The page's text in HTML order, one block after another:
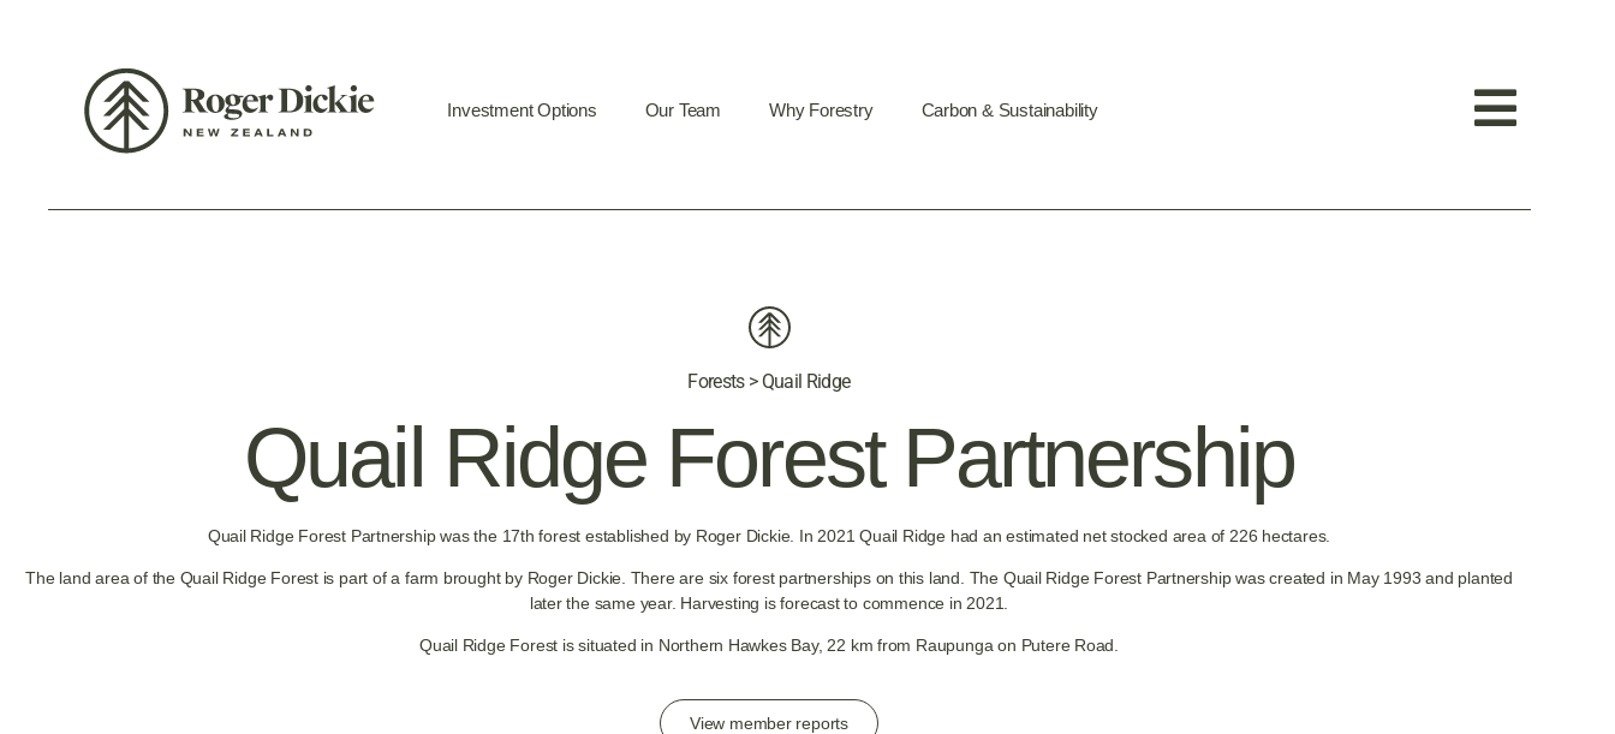
Investment Options Our Team Why Forestry Carbon & Sustainability
Forests > Quail Ridge
Quail Ridge Forest Partnership
Quail Ridge Forest Partnership was the 17th forest established by Roger Dickie. In 2021 Quail Ridge had an estimated net stocked area of 226 hectares.
The land area of the Quail Ridge Forest is part of a farm brought by Roger Dickie. There are six forest partnerships on this land. The Quail Ridge Forest Partnership was created in May 1993 and planted
later the same year. Harvesting is forecast to commence in 2021.
Quail Ridge Forest is situated in Northern Hawkes Bay, 22 km from Raupunga on Putere Road.
View member reports